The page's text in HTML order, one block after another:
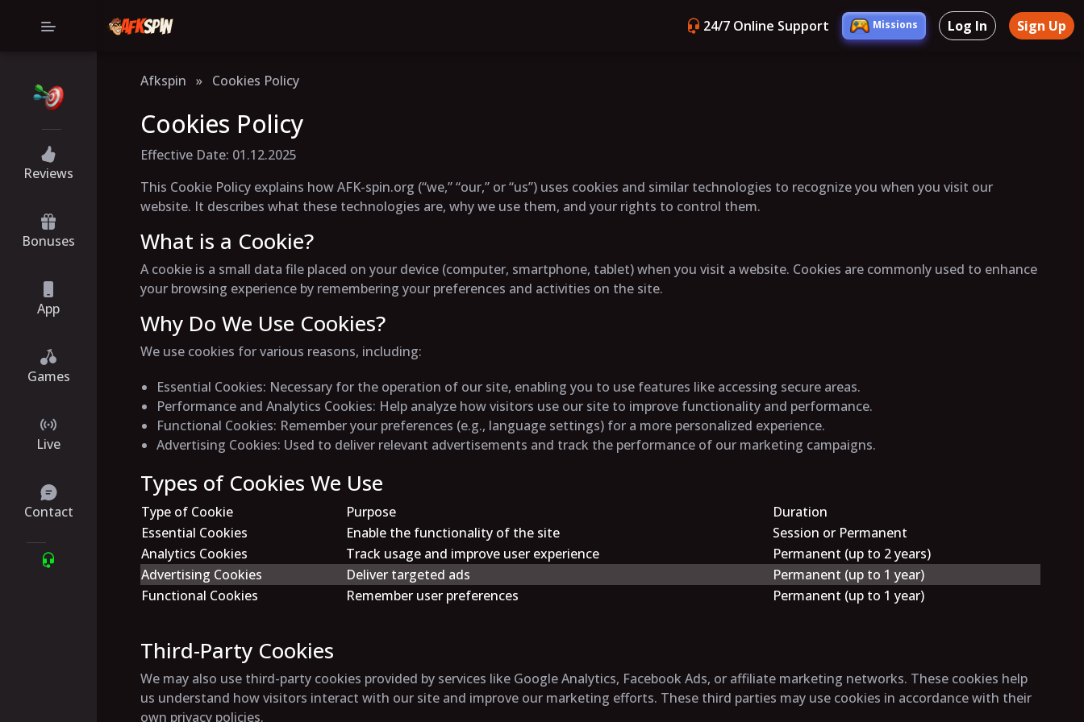
Reviews
Bonuses
App
Games
Live
Contact
24/7 Online Support Missions Log In Sign Up
Afkspin » Cookies Policy
Cookies Policy
Effective Date: 01.12.2025
This Cookie Policy explains how AFK-spin.org (“we,” “our,” or “us”) uses cookies and similar technologies to recognize you when you visit our
website. It describes what these technologies are, why we use them, and your rights to control them.
What is a Cookie?
A cookie is a small data file placed on your device (computer, smartphone, tablet) when you visit a website. Cookies are commonly used to enhance
your browsing experience by remembering your preferences and activities on the site.
Why Do We Use Cookies?
We use cookies for various reasons, including:
Essential Cookies: Necessary for the operation of our site, enabling you to use features like accessing secure areas.
Performance and Analytics Cookies: Help analyze how visitors use our site to improve functionality and performance.
Functional Cookies: Remember your preferences (e.g., language settings) for a more personalized experience.
Advertising Cookies: Used to deliver relevant advertisements and track the performance of our marketing campaigns.
Types of Cookies We Use
Type of Cookie Purpose
Duration
Essential Cookies
Enable the functionality of the site
Session or Permanent
Analytics Cookies
Track usage and improve user experience
Permanent (up to 2 years)
Advertising Cookies
Deliver targeted ads
Permanent (up to 1 year)
Functional Cookies
Remember user preferences Permanent (up to 1 year)
Third-Party Cookies
We may also use third-party cookies provided by services like Google Analytics, Facebook Ads, or affiliate marketing networks. These cookies help
us understand how visitors interact with our site and improve our marketing efforts. These third parties may use cookies in accordance with their
own privacy policies.